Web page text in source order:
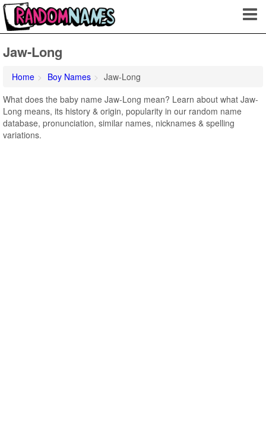
Jaw-Long
Home Boy Names
Jaw-Long
What does the baby name Jaw-Long mean? Learn about what Jaw-
Long means, its history & origin, popularity in our random name
database, pronunciation, similar names, nicknames & spelling
variations.